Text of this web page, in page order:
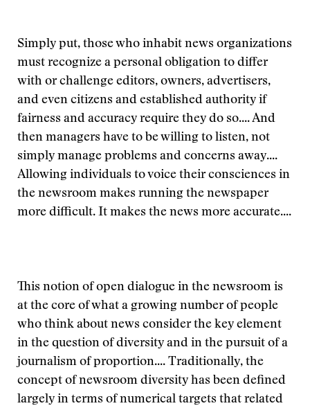
Simply put, those who inhabit news organizations
must recognize a personal obligation to differ
with or challenge editors, owners, advertisers,
and even citizens and established authority if
fairness and accuracy require they do so.... And
then managers have to be willing to listen, not
simply manage problems and concerns away....
Allowing individuals to voice their consciences in
the newsroom makes running the newspaper
more difficult. It makes the news more accurate....
This notion of open dialogue in the newsroom is
at the core of what a growing number of people
who think about news consider the key element
in the question of diversity and in the pursuit of a
journalism of proportion.... Traditionally, the
concept of newsroom diversity has been defined
largely in terms of numerical targets that related